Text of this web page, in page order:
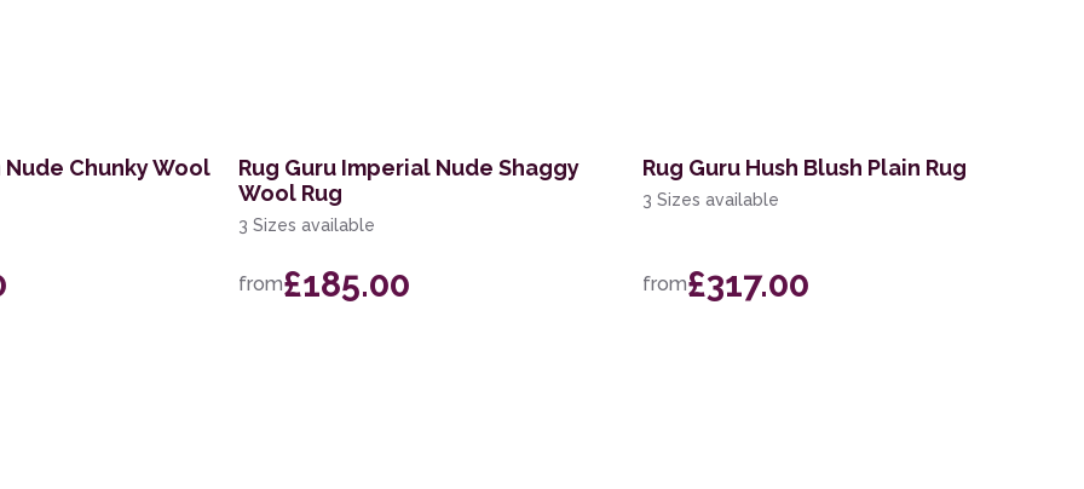
Nude Chunky Wool
Rug Guru Imperial Nude Shaggy
Wool Rug
3 Sizes available
from£185.00
Rug Guru Hush Blush Plain Rug
3 Sizes available
from£317.00